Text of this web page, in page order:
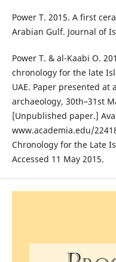
Power T. 2015. A first
Arabian Gulf. Journal of
Power T. & al-Kaabi O.
chronology for the late
UAE. Paper presented at
archaeology, 30th–31st
[Unpublished paper.]
www.academia.edu/
Chronology for the Late
Accessed 11 May 2015.